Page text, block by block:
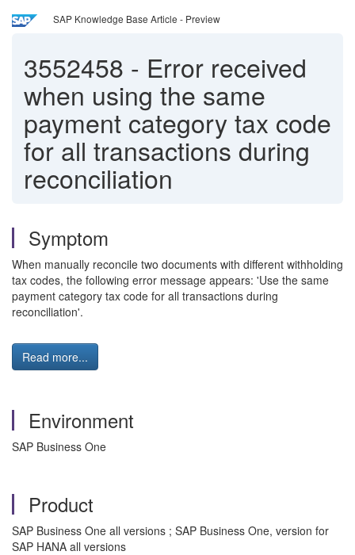
SAP Knowledge Base Article - Preview
3552458 - Error received
when using the same
payment category tax code
for all transactions during
reconciliation
Symptom
When manually reconcile two documents with different withholding
tax codes, the following error message appears: 'Use the same
payment category tax code for all transactions during
reconciliation'.
Read more...
Environment
SAP Business One
Product
SAP Business One all versions ; SAP Business One, version for
SAP HANA all versions